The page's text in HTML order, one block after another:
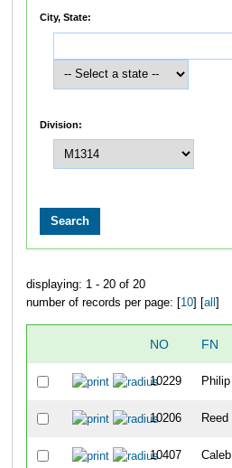
City, State:
Division:
displaying: 1 - 20 of 20
number of records per page: [10] [all ]
NO FN
10229 Philip
10206 Reed
10407 Caleb